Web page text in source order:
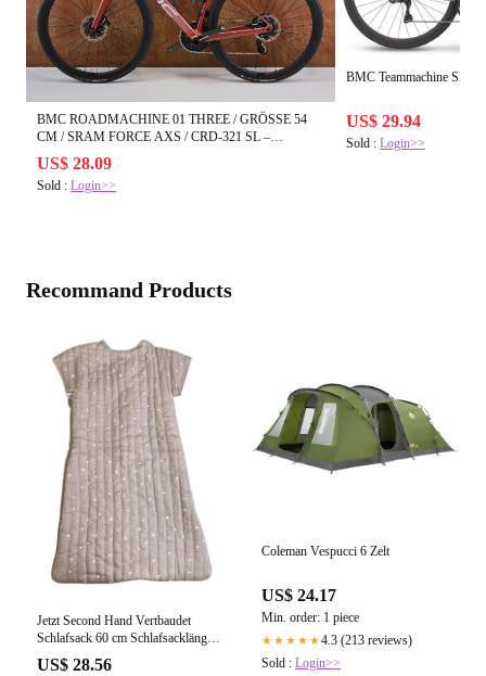
BMC ROADMACHINE 01 THREE / GRÖSSE 54
CM / SRAM FORCE AXS / CRD-321 SL –
USEDBIKES-OB.DE
US$ 28.09
Sold : Login>>
BMC Teammachine
US$ 29.94
Sold :Login>>
Recommand Products
Jetzt Second Hand Vertbaudet
Schlafsack 60 cm Schlafsacklänge
gebraucht kaufen
US$ 28.56
Coleman Vespucci 6 Zelt
US$ 24.17
Min. order: 1 piece
★★★★★4.3 (213 reviews)
Sold : Login>>